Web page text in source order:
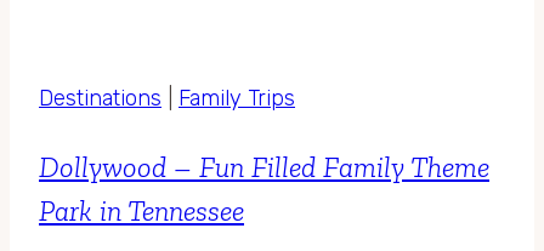
Destinations Family Trips
Dollywood – Fun Filled Family Theme
Park in Tennessee